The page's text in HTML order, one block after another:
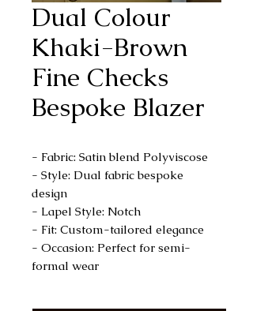
Dual Colour
Khaki-Brown
Fine Checks
Bespoke Blazer
- Fabric: Satin blend Polyviscose
- Style: Dual fabric bespoke
design
- Lapel Style: Notch
- Fit: Custom-tailored elegance
- Occasion: Perfect for semi-
formal wear